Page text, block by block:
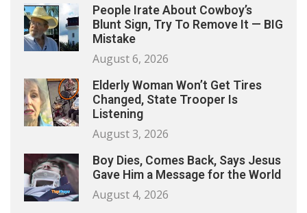
People Irate About Cowboy’s
Blunt Sign, Try To Remove It — BIG
Mistake
August 6, 2026
Elderly Woman Won’t Get Tires
Changed, State Trooper Is
Listening
August 3, 2026
Boy Dies, Comes Back, Says Jesus
Gave Him a Message for the World
August 4, 2026